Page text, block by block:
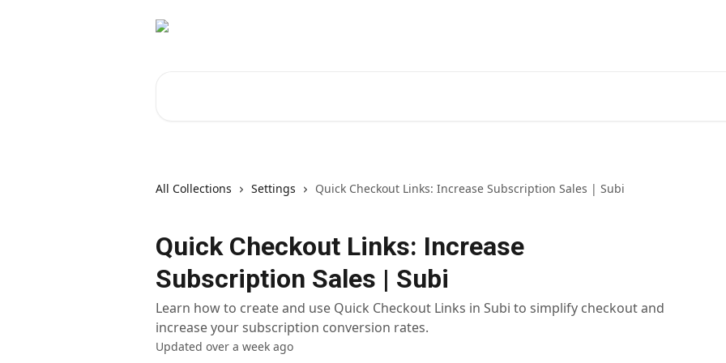
All Collections Settings Quick Checkout Links: Increase Subscription Sales | Subi
Quick Checkout Links: Increase
Subscription Sales | Subi
Learn how to create and use Quick Checkout Links in Subi to simplify checkout and
increase your subscription conversion rates.
Updated over a week ago